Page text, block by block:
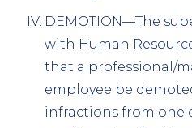
DEMOTION—The
with Human
that a professional/
employee be
infractions from one